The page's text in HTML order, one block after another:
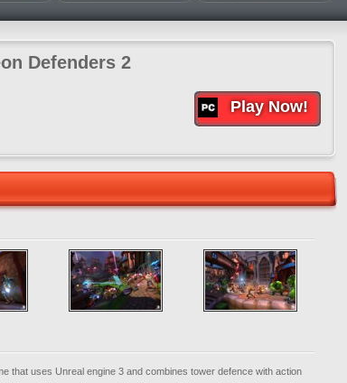
Defenders 2
Play Now!
that uses Unreal engine 3 and combines tower defence with action